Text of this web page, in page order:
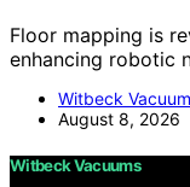
Floor mapping is
enhancing robotic
Witbeck
August 8, 2026
Witbeck Vacuums